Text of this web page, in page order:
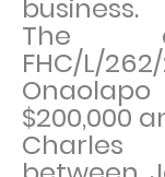
business.
The
FHC/L/
$200,000